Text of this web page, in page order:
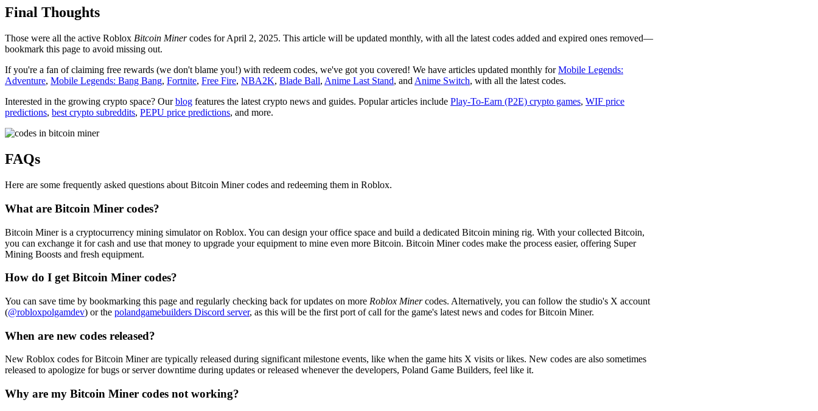
Final Thoughts
Those were all the active Roblox Bitcoin Minercodes for April 2, 2025. This article will be updated monthly, with all the latest codes added and expired ones removed—
bookmark this page to avoid missing out.
If you're a fan of claiming free rewards (we don't blame you!) with redeem codes, we've got you covered! We have articles updated monthly forMobile Legends:
Adventure, Mobile Legends: Bang Bang, Fortnite, Free Fire, NBA2K, Blade Ball, Anime Last Stand, and Anime Switch, with all the latest codes.
Interested in the growing crypto space? Ourblog features the latest crypto news and guides. Popular articles include Play-To-Earn (P2E) crypto games, WIF price
predictions, best crypto subreddits, PEPU price predictions, and more.
FAQs
Here are some frequently asked questions about Bitcoin Miner codes and redeeming them in Roblox.
What are Bitcoin Miner codes?
Bitcoin Miner is a cryptocurrency mining simulator on Roblox. You can design your office space and build a dedicated Bitcoin mining rig. With your collected Bitcoin,
you can exchange it for cash and use that money to upgrade your equipment to mine even more Bitcoin. Bitcoin Miner codes make the process easier, offering Super
Mining Boosts and fresh equipment.
How do I get Bitcoin Miner codes?
You can save time by bookmarking this page and regularly checking back for updates on more Roblox Minercodes. Alternatively, you can follow the studio's X account
(@robloxpolgamdev) or the polandgamebuilders Discord server, as this will be the first port of call for the game's latest news and codes for Bitcoin Miner.
When are new codes released?
New Roblox codes for Bitcoin Miner are typically released during significant milestone events, like when the game hits X visits or likes. New codes are also sometimes
released to apologize for bugs or server downtime during updates or released whenever the developers, Poland Game Builders, feel like it.
Why are my Bitcoin Miner codes not working?